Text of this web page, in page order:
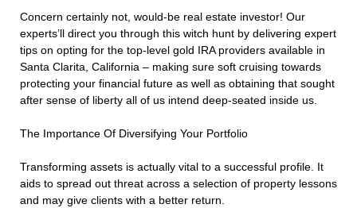
Concern certainly not, would-be real estate investor! Our
experts’ll direct you through this witch hunt by delivering expert
tips on opting for the top-level gold IRA providers available in
Santa Clarita, California – making sure soft cruising towards
protecting your financial future as well as obtaining that sought
after sense of liberty all of us intend deep-seated inside us.
The Importance Of Diversifying Your Portfolio
Transforming assets is actually vital to a successful profile. It
aids to spread out threat across a selection of property lessons
and may give clients with a better return.